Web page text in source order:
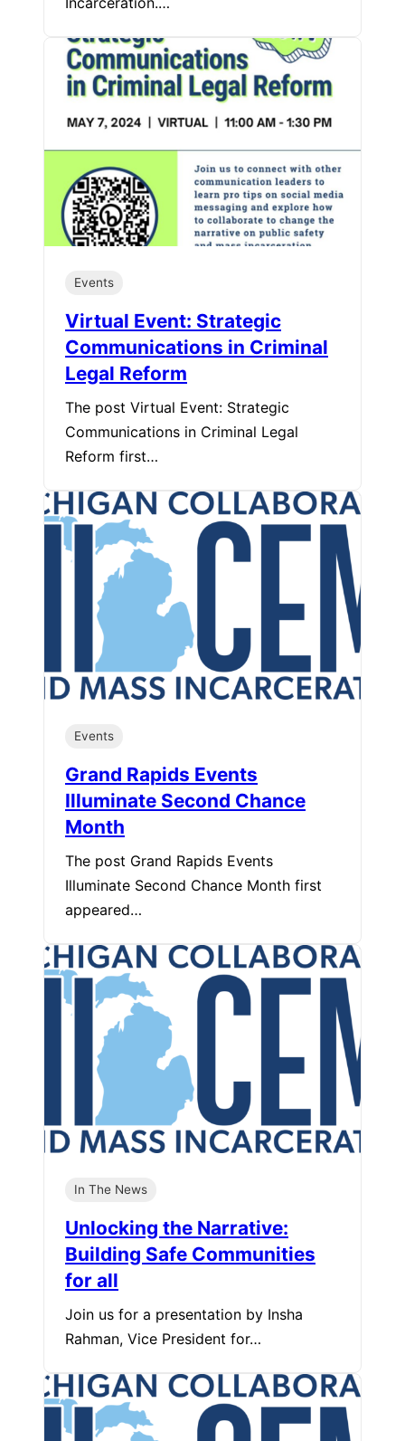
Events
Virtual Event: Strategic
Communications in Criminal
Legal Reform
The post Virtual Event: Strategic
Communications in Criminal Legal
Reform first…
Events
Grand Rapids Events
Illuminate Second Chance
Month
The post Grand Rapids Events
Illuminate Second Chance Month first
appeared…
In The News
Unlocking the Narrative:
Building Safe Communities
for all
Join us for a presentation by Insha
Rahman, Vice President for…